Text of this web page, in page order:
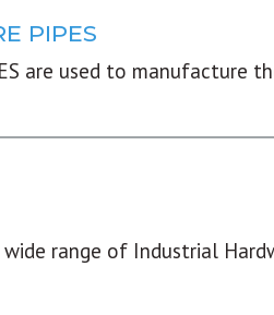
PIPES
are used to manufacture
range of Industrial